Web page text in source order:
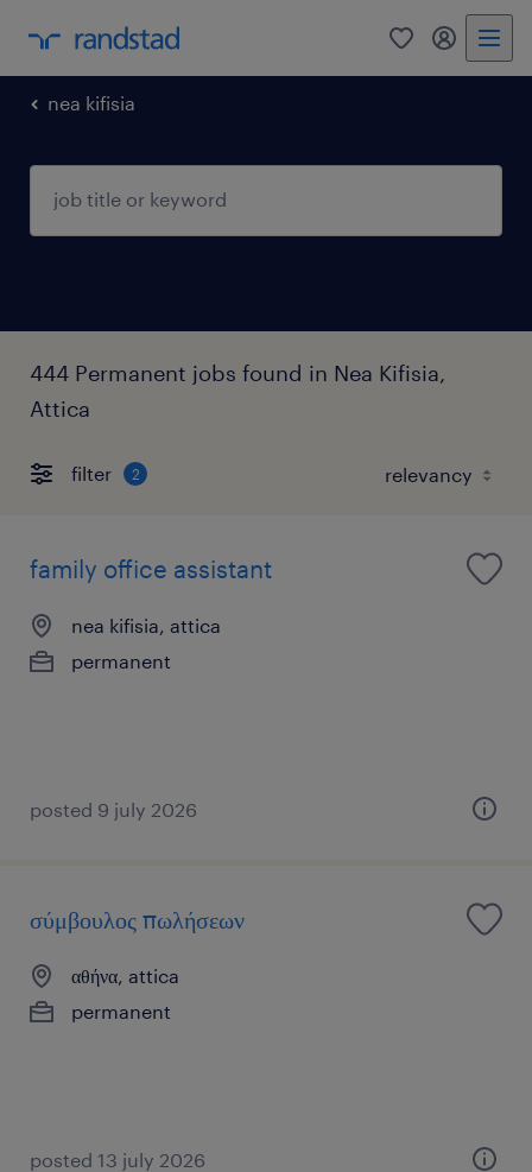
0 my
nea kifisia
444 Permanent jobs found in Nea Kifisia,
Attica
filter 2
family office assistant
nea kifisia, attica
permanent
posted 9 july 2026
σύμβουλος πωλήσεων
αθήνα, attica
permanent
posted 13 july 2026